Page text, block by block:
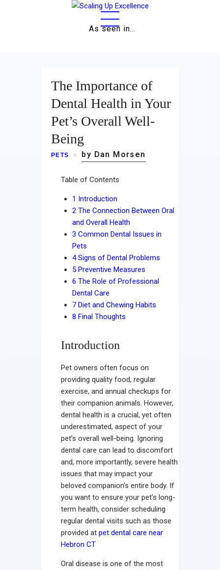
As seen in…
Home
About
Work
Relationships
Lifestyle
Wellness
Contact
The Importance of
Dental Health in Your
Pet’s Overall Well-
Being
PETS by Dan Morsen
Table of Contents
1 Introduction
2The Connection Between Oral
and Overall Health
3 Common Dental Issues in
Pets
4Signs of Dental Problems
5Preventive Measures
6 The Role of Professional
Dental Care
7Diet and Chewing Habits
8 Final Thoughts
Introduction
Pet owners often focus on
providing quality food, regular
exercise, and annual checkups for
their companion animals. However,
dental health is a crucial, yet often
underestimated, aspect of your
pet’s overall well-being. Ignoring
dental care can lead to discomfort
and, more importantly, severe health
issues that may impact your
beloved companion’s entire body. If
you want to ensure your pet’s long-
term health, consider scheduling
regular dental visits such as those
provided at pet dental care near
Hebron CT
Oral disease is one of the most